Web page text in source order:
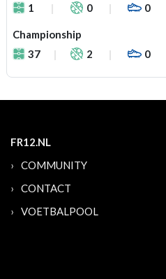
1
0 0
Championship
37
2 0
FR12.NL
COMMUNITY
CONTACT
VOETBALPOOL